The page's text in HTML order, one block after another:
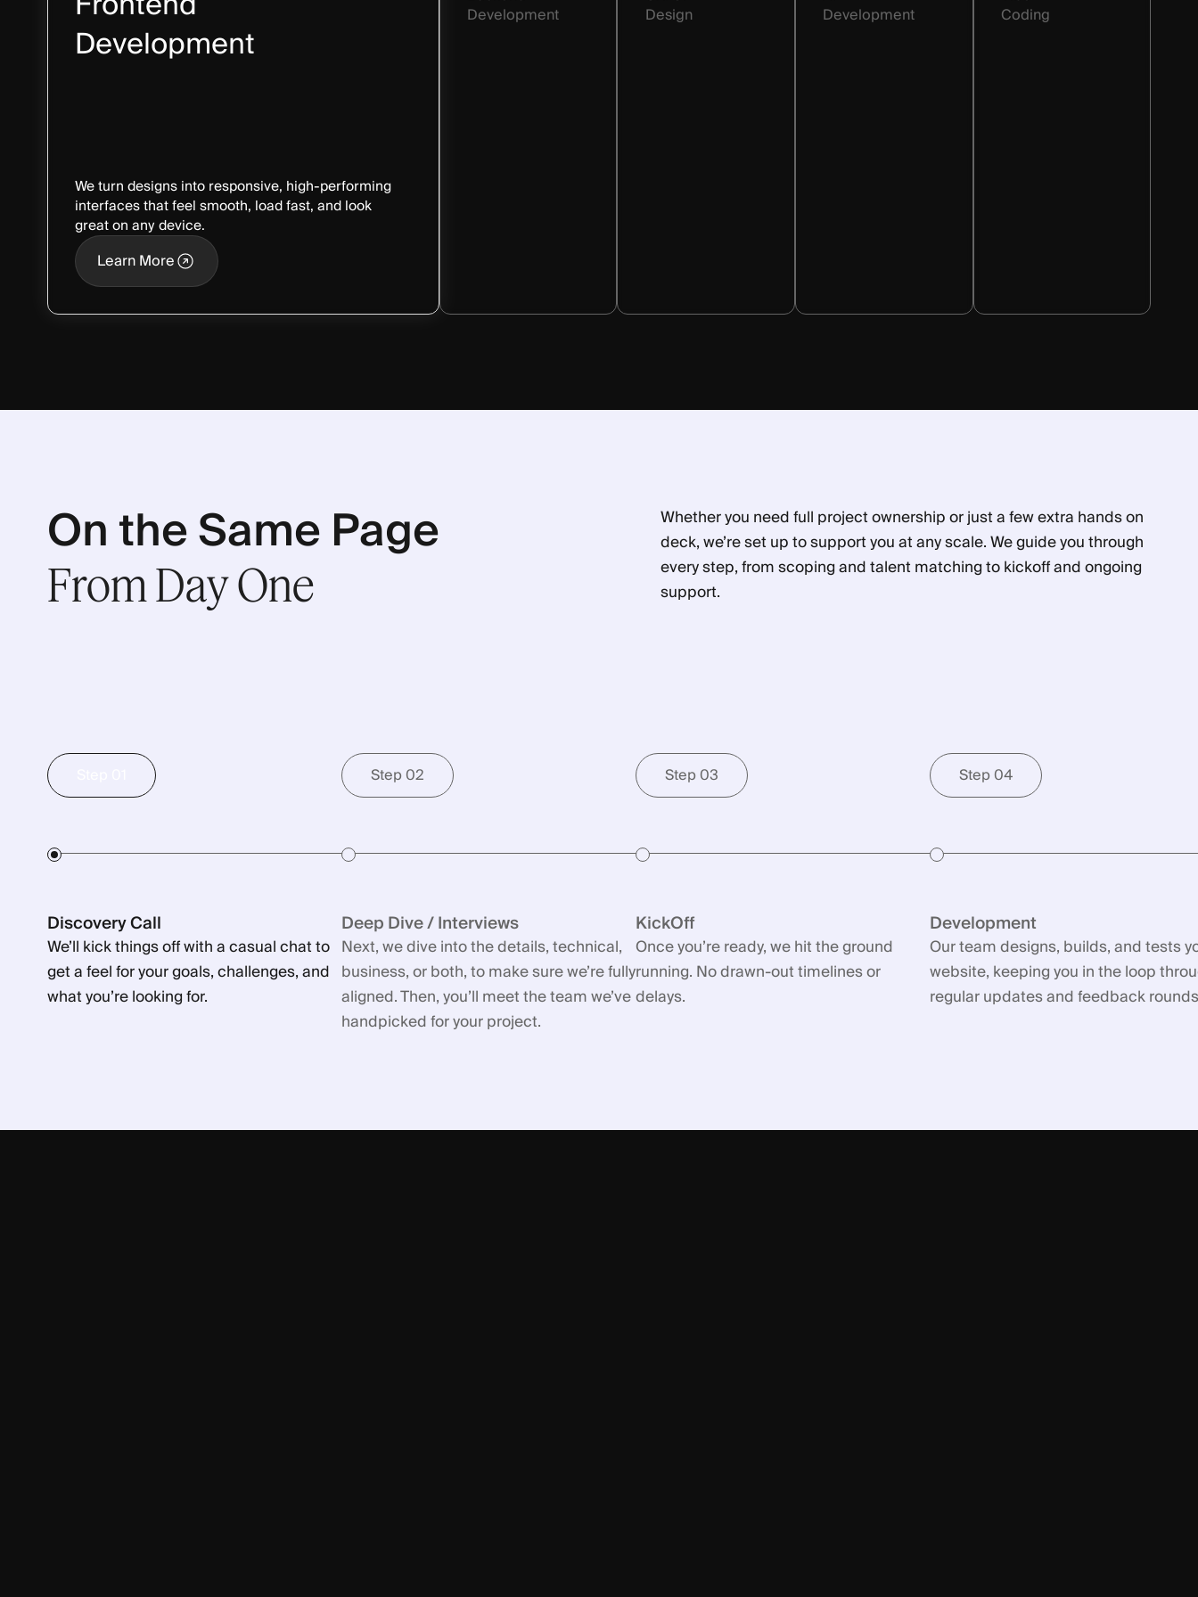
Development
We turn designs into responsive, high-performing
interfaces that feel smooth, load fast, and look
great on any device.
Learn More
Learn More
Development Design Development Coding
On the Same Page
FromDayOne
Whether you need full project ownership or just a few extra hands on
deck, we’re set up to support you at any scale. We guide you through
every step, from scoping and talent matching to kickoff and ongoing
support.
Discovery Call
We’ll kick things off with a casual chat to
get a feel for your goals, challenges, and
what you’re looking for.
Step 02
Deep Dive / Interviews
Next, we dive into the details, technical,
business, or both, to make sure we’re fully
aligned. Then, you’ll meet the team we’ve
handpicked for your project.
Step 03
KickOff
Once you’re ready, we hit the ground
running. No drawn-out timelines or
delays.
Step 04
Development
Our team designs, builds, and tests
website, keeping you in the loop
regular updates and feedback